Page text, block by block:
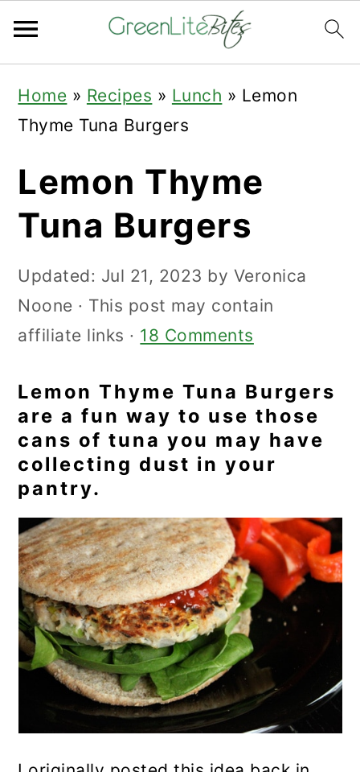
primary
navigation
content
primary
sidebar
Home » Recipes » Lunch » Lemon
Thyme Tuna Burgers
Lemon Thyme
Tuna Burgers
Updated: Jul 21, 2023 by Veronica
Noone · This post may contain
affiliate links · 18 Comments
Lemon Thyme Tuna Burgers
are a fun way to use those
cans of tuna you may have
collecting dust in your
pantry.